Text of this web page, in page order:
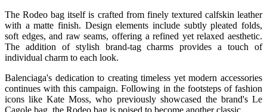
The Rodeo bag itself is crafted from finely textured calfskin leather
with a matte finish. Design elements include subtly pleated folds,
soft edges, and raw seams, offering a refined yet relaxed aesthetic.
The addition of stylish brand-tag charms provides a touch of
individual charm to each look.
Balenciaga's dedication to creating timeless yet modern accessories
continues with this campaign. Following in the footsteps of fashion
icons like Kate Moss, who previously showcased the brand's Le
Cagole bag, the Rodeo bag is poised to become another classic.